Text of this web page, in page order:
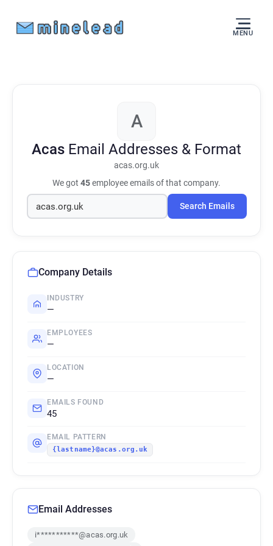
MENU
A
Acas Email Addresses & Format
acas.org.uk
We got 45employee emails of that company.
Search Emails
Company Details
INDUSTRY
—
EMPLOYEES
—
LOCATION
—
EMAILS FOUND
45
EMAIL PATTERN
{lastname}@acas.org.uk
Email Addresses
i***********@acas.org.uk